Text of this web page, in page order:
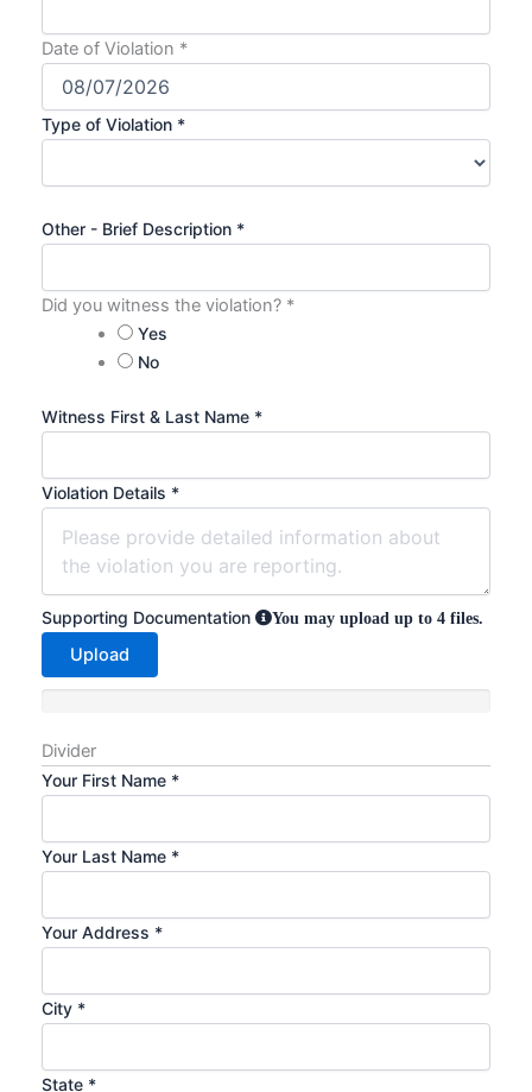
Date of Violation *
Type of Violation *
Other - Brief Description *
Did you witness the violation? *
Yes
No
Witness First & Last Name *
Violation Details *
Supporting Documentation You may upload up to 4 files.
Upload
Divider
Your First Name *
Your Last Name *
Your Address *
City *
State *